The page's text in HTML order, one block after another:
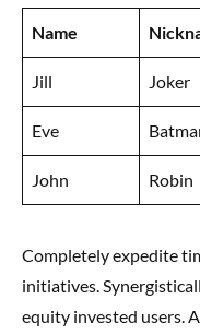
Name
Jill Joker
Eve
John Robin
Completely expedite
initiatives.
equity invested users.